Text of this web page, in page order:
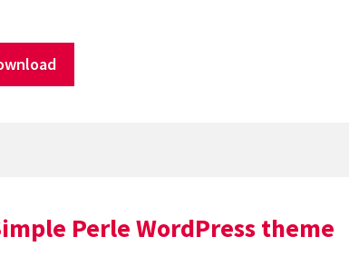
Perle WordPress theme